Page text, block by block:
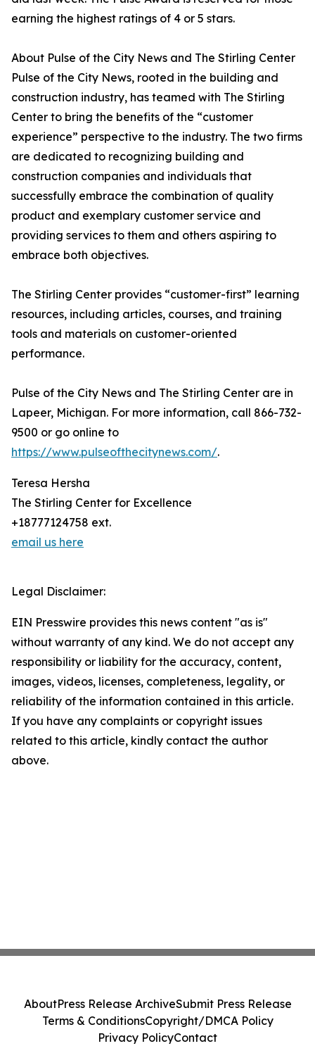
earning the highest ratings of 4 or 5 stars.
About Pulse of the City News and The Stirling Center
Pulse of the City News, rooted in the building and
construction industry, has teamed with The Stirling
Center to bring the benefits of the “customer
experience” perspective to the industry. The two firms
are dedicated to recognizing building and
construction companies and individuals that
successfully embrace the combination of quality
product and exemplary customer service and
providing services to them and others aspiring to
embrace both objectives.
The Stirling Center provides “customer-first” learning
resources, including articles, courses, and training
tools and materials on customer-oriented
performance.
Pulse of the City News and The Stirling Center are in
Lapeer, Michigan. For more information, call 866-732-
9500 or go online to
https://www.pulseofthecitynews.com/.
Teresa Hersha
The Stirling Center for Excellence
+18777124758 ext.
email us here
Legal Disclaimer:
EIN Presswire provides this news content "as is"
without warranty of any kind. We do not accept any
responsibility or liability for the accuracy, content,
images, videos, licenses, completeness, legality, or
reliability of the information contained in this article.
If you have any complaints or copyright issues
related to this article, kindly contact the author
above.
AboutPress Release ArchiveSubmit Press Release
Terms & ConditionsCopyright/DMCA Policy
Privacy PolicyContact